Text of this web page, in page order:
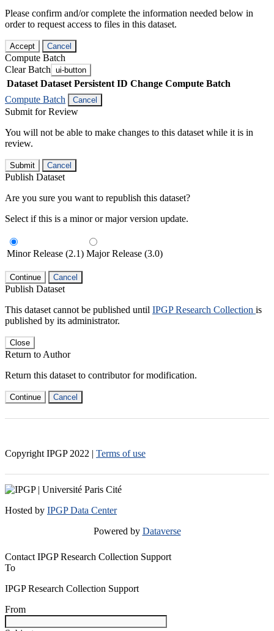
Please confirm and/or complete the information needed below in
order to request access to files in this dataset.
Accept Cancel
Compute Batch
Clear Batch ui-button
Dataset Dataset Persistent ID Change Compute Batch
Compute Batch
Cancel
Submit for Review
You will not be able to make changes to this dataset while it is in
review.
Submit Cancel
Publish Dataset
Are you sure you want to republish this dataset?
Select if this is a minor or major version update.
Minor Release (2.1) Major Release (3.0)
Continue Cancel
Publish Dataset
This dataset cannot be published until IPGP Research Collection is
published by its administrator.
Close
Return to Author
Return this dataset to contributor for modification.
Continue Cancel
Copyright IPGP 2022 | Terms of use
Hosted by IPGP Data Center
Powered by Dataverse
Contact IPGP Research Collection Support
To
IPGP Research Collection Support
From